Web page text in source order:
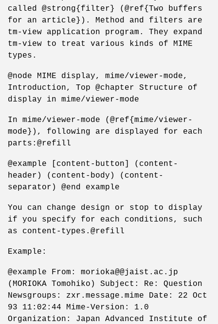
called @strong{filter} (@ref{Two buffers
for an article}). Method and filters are
tm-view application program. They expand
tm-view to treat various kinds of MIME
types.
@node MIME display, mime/viewer-mode,
Introduction, Top @chapter Structure of
display in mime/viewer-mode
In mime/viewer-mode (@ref{mime/viewer-
mode}), following are displayed for each
parts:@refill
@example [content-button] (content-
header) (content-body) (content-
separator) @end example
You can change design or stop to display
if you specify for each conditions, such
as content-types.@refill
Example:
@example From: morioka@@jaist.ac.jp
(MORIOKA Tomohiko) Subject: Re: Question
Newsgroups: zxr.message.mime Date: 22 Oct
93 11:02:44 Mime-Version: 1.0
Organization: Japan Advanced Institute of